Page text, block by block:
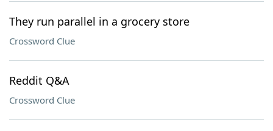
They run parallel in a grocery store
Crossword Clue
Reddit Q&A
Crossword Clue